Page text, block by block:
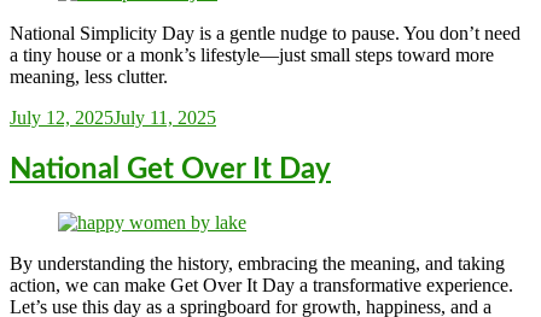
National Simplicity Day is a gentle nudge to pause. You don’t need
a tiny house or a monk’s lifestyle—just small steps toward more
meaning, less clutter.
Sarah_Almond
July 12, 2025July 11, 2025
National Get Over It Day
By understanding the history, embracing the meaning, and taking
action, we can make Get Over It Day a transformative experience.
Let’s use this day as a springboard for growth, happiness, and a